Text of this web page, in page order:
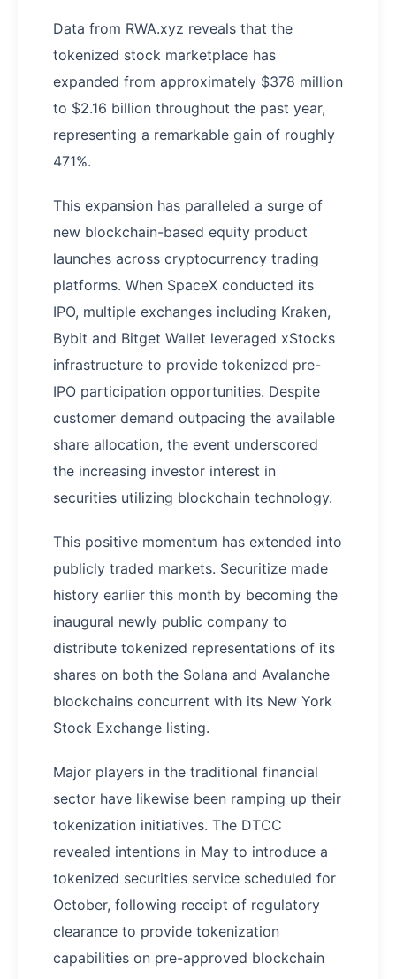
Data from RWA.xyz reveals that the
tokenized stock marketplace has
expanded from approximately $378 million
to $2.16 billion throughout the past year,
representing a remarkable gain of roughly
471%.
This expansion has paralleled a surge of
new blockchain-based equity product
launches across cryptocurrency trading
platforms. When SpaceX conducted its
IPO, multiple exchanges including Kraken,
Bybit and Bitget Wallet leveraged xStocks
infrastructure to provide tokenized pre-
IPO participation opportunities. Despite
customer demand outpacing the available
share allocation, the event underscored
the increasing investor interest in
securities utilizing blockchain technology.
This positive momentum has extended into
publicly traded markets. Securitize made
history earlier this month by becoming the
inaugural newly public company to
distribute tokenized representations of its
shares on both the Solana and Avalanche
blockchains concurrent with its New York
Stock Exchange listing.
Major players in the traditional financial
sector have likewise been ramping up their
tokenization initiatives. The DTCC
revealed intentions in May to introduce a
tokenized securities service scheduled for
October, following receipt of regulatory
clearance to provide tokenization
capabilities on pre-approved blockchain